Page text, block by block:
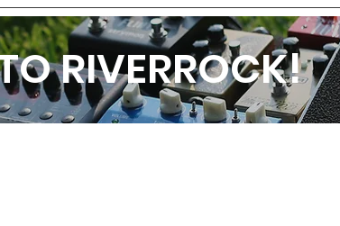
RIVERROCK!